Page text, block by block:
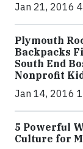
Jan 21, 2016
Plymouth
Backpacks
South End
Nonprofit
Jan 14, 2016
5 Powerful
Culture for